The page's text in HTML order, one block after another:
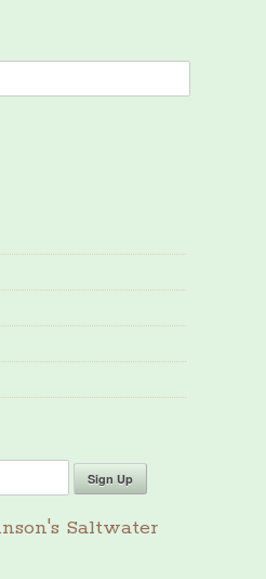
Saltwater